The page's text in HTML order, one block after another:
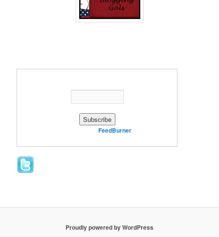
FeedBurner
Proudly powered by WordPress